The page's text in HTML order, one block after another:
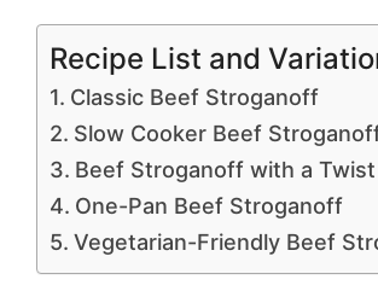
Recipe List and
Classic Beef Stroganoff
Slow Cooker Beef
Beef Stroganoff with a Twist
One-Pan Beef Stroganoff
Vegetarian-Friendly Beef